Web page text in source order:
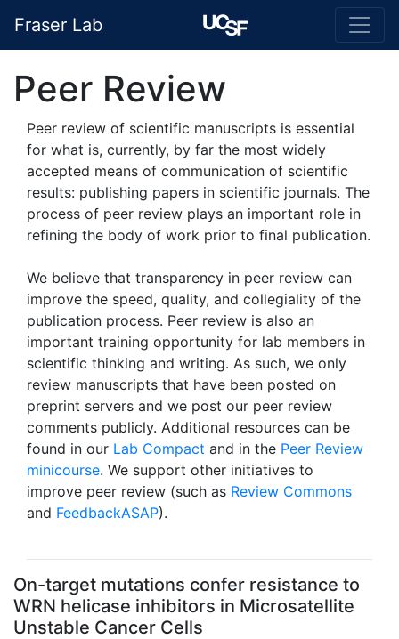
Fraser Lab
Peer Review
Peer review of scientific manuscripts is essential
for what is, currently, by far the most widely
accepted means of communication of scientific
results: publishing papers in scientific journals. The
process of peer review plays an important role in
refining the body of work prior to final publication.
We believe that transparency in peer review can
improve the speed, quality, and collegiality of the
publication process. Peer review is also an
important training opportunity for lab members in
scientific thinking and writing. As such, we only
review manuscripts that have been posted on
preprint servers and we post our peer review
comments publicly. Additional resources can be
found in our Lab Compact and in the Peer Review
minicourse. We support other initiatives to
improve peer review (such as Review Commons
and FeedbackASAP).
On-target mutations confer resistance to
WRN helicase inhibitors in Microsatellite
Unstable Cancer Cells